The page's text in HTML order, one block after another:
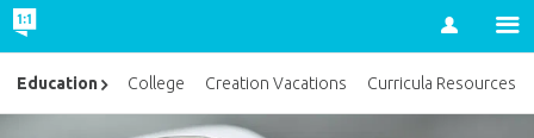
Account
Education College Creation Vacations Curricula Resources